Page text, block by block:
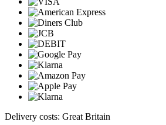
Delivery costs: Great Britain